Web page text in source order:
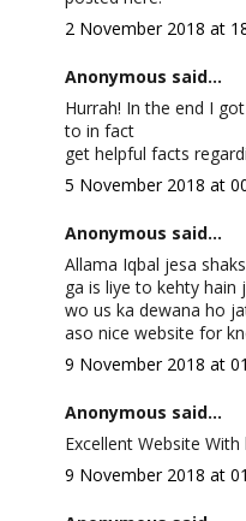
2 November 2018 at
Anonymous said...
Hurrah! In the end I
to in fact
get helpful facts
5 November 2018 at
Anonymous said...
Allama Iqbal jesa
ga is liye to kehty hain
wo us ka dewana ho
aso nice website for
9 November 2018 at
Anonymous said...
Excellent Website
9 November 2018 at